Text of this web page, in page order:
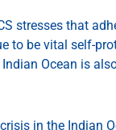
stresses that
to be vital self-
Ocean is
in the Indian